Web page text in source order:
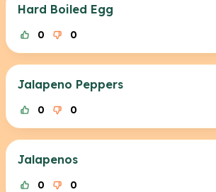
Hard Boiled Egg
0 0
Jalapeno Peppers
0 0
Jalapenos
0 0